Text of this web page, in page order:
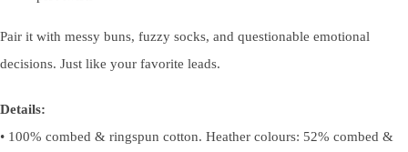
Pair it with messy buns, fuzzy socks, and questionable emotional
decisions. Just like your favorite leads.
Details:
• 100% combed & ringspun cotton. Heather colours: 52% combed &